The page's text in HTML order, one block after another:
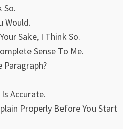
So.
Would.
Sake, I Think So.
Sense To Me.
Paragraph?
Accurate.
Properly Before You Start